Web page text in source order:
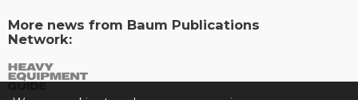
More news from Baum Publications
Network: